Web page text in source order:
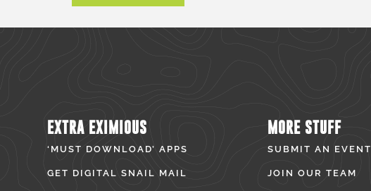
EXTRA EXIMIOUS
‘MUST DOWNLOAD’ APPS
GET DIGITAL SNAIL MAIL
MORE STUFF
SUBMIT AN EVENT
JOIN OUR TEAM